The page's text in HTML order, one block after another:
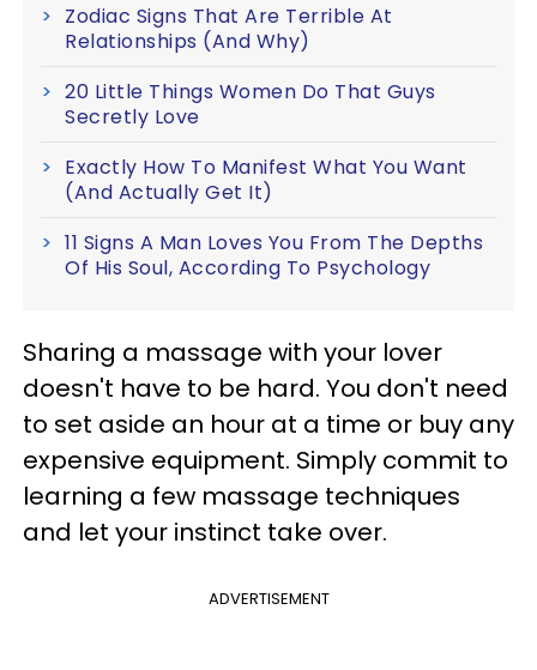
Zodiac Signs That Are Terrible At
Relationships (And Why)
20 Little Things Women Do That Guys
Secretly Love
Exactly How To Manifest What You Want
(And Actually Get It)
11 Signs A Man Loves You From The Depths
Of His Soul, According To Psychology
Sharing a massage with your lover
doesn't have to be hard. You don't need
to set aside an hour at a time or buy any
expensive equipment. Simply commit to
learning a few massage techniques
and let your instinct take over.
ADVERTISEMENT